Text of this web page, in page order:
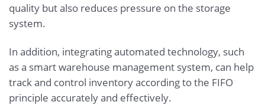
quality but also reduces pressure on the storage
system.
In addition, integrating automated technology, such
as a smart warehouse management system, can help
track and control inventory according to the FIFO
principle accurately and effectively.